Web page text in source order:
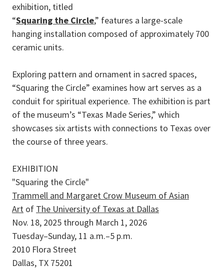
exhibition, titled
“Squaring the Circle,” features a large-scale
hanging installation composed of approximately 700
ceramic units.
Exploring pattern and ornament in sacred spaces,
“Squaring the Circle” examines how art serves as a
conduit for spiritual experience. The exhibition is part
of the museum’s “Texas Made Series,” which
showcases six artists with connections to Texas over
the course of three years.
EXHIBITION
"Squaring the Circle"
Trammell and Margaret Crow Museum of Asian
Art of The University of Texas at Dallas
Nov. 18, 2025 through March 1, 2026
Tuesday–Sunday, 11 a.m.–5 p.m.
2010 Flora Street
Dallas, TX 75201